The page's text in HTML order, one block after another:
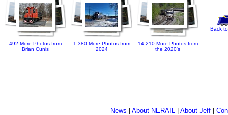
492 More Photos from
Brian Cunis
1,380 More Photos from
2024
14,210 More Photos from
the 2020's
Back
News |About NERAIL |About Jeff |